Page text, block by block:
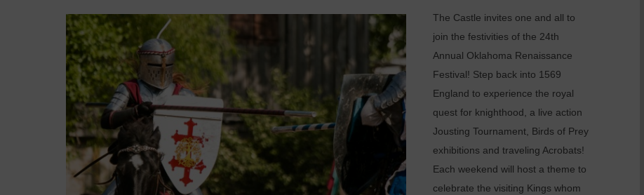
The Castle invites one and all to
join the festivities of the 24th
Annual Oklahoma Renaissance
Festival! Step back into 1569
England to experience the royal
quest for knighthood, a live action
Jousting Tournament, Birds of Prey
exhibitions and traveling Acrobats!
Each weekend will host a theme to
celebrate the visiting Kings whom